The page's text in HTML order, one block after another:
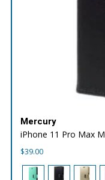
Mercury
iPhone 11 Pro Max
$39.00